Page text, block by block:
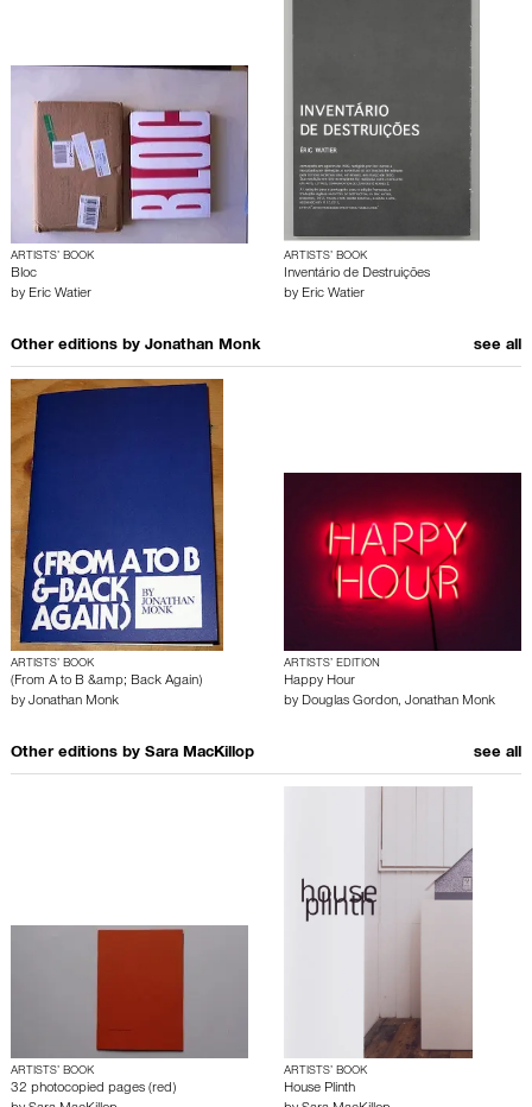
ARTISTS’ BOOK
Bloc
by Eric Watier
ARTISTS’ BOOK
Inventário de Destruições
by Eric Watier
Other editions by Jonathan Monk see all
ARTISTS’ BOOK
(From A to B &amp; Back Again)
by Jonathan Monk
ARTISTS’ EDITION
Happy Hour
by Douglas Gordon, Jonathan Monk
Other editions by Sara MacKillop see all
ARTISTS’ BOOK
32 photocopied pages (red)
ARTISTS’ BOOK
House Plinth